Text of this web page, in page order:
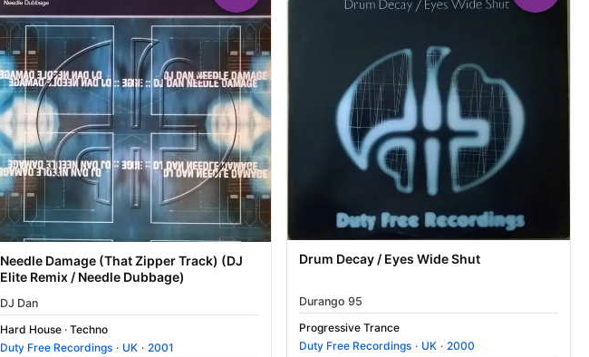
Needle Damage (That Zipper Track) (DJ
Elite Remix / Needle Dubbage)
DJ Dan
Hard House · Techno
Duty Free Recordings · UK · 2001
Drum Decay / Eyes Wide Shut
Durango 95
Progressive Trance
Duty Free Recordings · UK · 2000